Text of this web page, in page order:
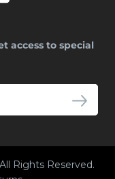
access to special
Rights Reserved.